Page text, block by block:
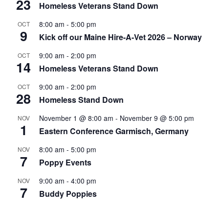
23 Homeless Veterans Stand Down
OCT
9
8:00 am - 5:00 pm
Kick off our Maine Hire-A-Vet 2026 – Norway
OCT
14
9:00 am - 2:00 pm
Homeless Veterans Stand Down
OCT
28
9:00 am - 2:00 pm
Homeless Stand Down
NOV
1
November 1 @ 8:00 am - November 9 @ 5:00 pm
Eastern Conference Garmisch, Germany
NOV
7
8:00 am - 5:00 pm
Poppy Events
NOV
7
9:00 am - 4:00 pm
Buddy Poppies